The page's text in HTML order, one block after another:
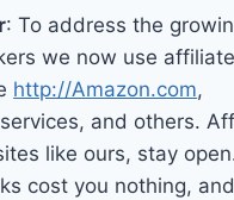
: To address the
we now use
http://Amazon.com,
and others.
like ours, stay
cost you nothing,